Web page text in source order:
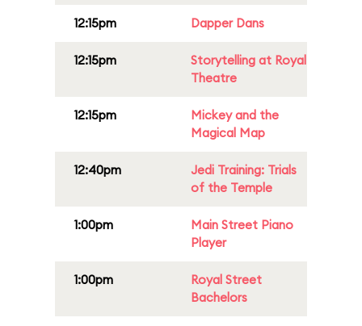
12:15pm Dapper Dans
12:15pm
Storytelling at Royal
Theatre
12:15pm
Mickey and the
Magical Map
12:40pm
Jedi Training: Trials
of the Temple
1:00pm
Main Street Piano
Player
1:00pm
Royal Street
Bachelors